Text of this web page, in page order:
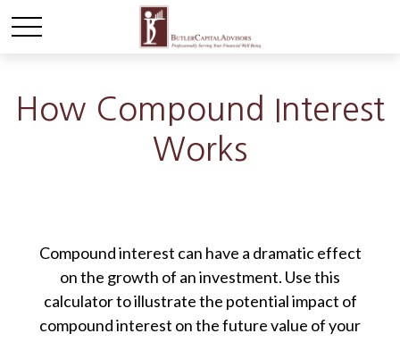
How Compound Interest
Works
Compound interest can have a dramatic effect
on the growth of an investment. Use this
calculator to illustrate the potential impact of
compound interest on the future value of your